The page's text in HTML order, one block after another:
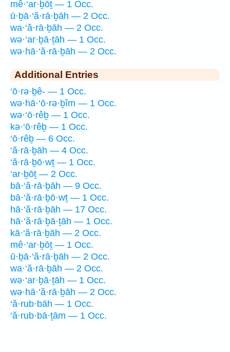
mê·‘ar·ḇōṯ — 1 Occ.
ū·ḇā·‘ă·rā·ḇāh — 2 Occ.
wa·‘ă·rā·ḇāh — 2 Occ.
wə·‘ar·ḇā·ṯāh — 1 Occ.
wə·hā·‘ă·rā·ḇāh — 2 Occ.
Additional Entries
‘ō·rə·ḇê- — 1 Occ.
wə·hā·‘ō·rə·ḇîm — 1 Occ.
wə·‘ō·rêḇ — 1 Occ.
kə·‘ō·rêḇ — 1 Occ.
‘ō·rêḇ — 6 Occ.
‘ă·rā·ḇāh — 4 Occ.
‘ă·rā·ḇō·wṯ — 1 Occ.
‘ar·ḇōṯ — 2 Occ.
bā·‘ă·rā·ḇāh — 9 Occ.
bā·‘ă·rā·ḇō·wṯ — 1 Occ.
hā·‘ă·rā·ḇāh — 17 Occ.
hā·‘ă·rā·ḇā·ṯāh — 1 Occ.
kā·‘ă·rā·ḇāh — 2 Occ.
mê·‘ar·ḇōṯ — 1 Occ.
ū·ḇā·‘ă·rā·ḇāh — 2 Occ.
wa·‘ă·rā·ḇāh — 2 Occ.
wə·‘ar·ḇā·ṯāh — 1 Occ.
wə·hā·‘ă·rā·ḇāh — 2 Occ.
‘ă·rub·bāh — 1 Occ.
‘ă·rub·bā·ṯām — 1 Occ.